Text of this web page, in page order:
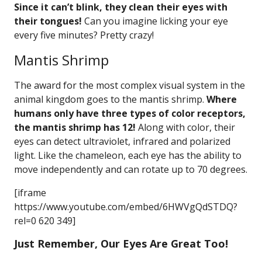
Since it can’t blink, they clean their eyes with
their tongues! Can you imagine licking your eye
every five minutes? Pretty crazy!
Mantis Shrimp
The award for the most complex visual system in the
animal kingdom goes to the mantis shrimp. Where
humans only have three types of color receptors,
the mantis shrimp has 12! Along with color, their
eyes can detect ultraviolet, infrared and polarized
light. Like the chameleon, each eye has the ability to
move independently and can rotate up to 70 degrees.
[iframe
https://www.youtube.com/embed/6HWVgQdSTDQ?
rel=0 620 349]
Just Remember, Our Eyes Are Great Too!